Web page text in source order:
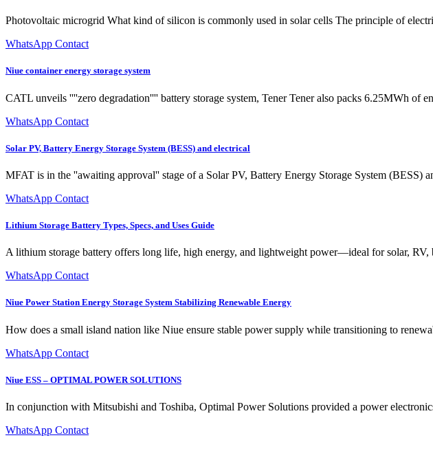
Photovoltaic microgrid What kind of silicon is commonly used in solar cells The principle of
WhatsApp Contact
Niue container energy storage system
CATL unveils ''''zero degradation'''' battery storage system, Tener Tener also packs 6.25MWh of
WhatsApp Contact
Solar PV, Battery Energy Storage System (BESS) and electrical
MFAT is in the ''awaiting approval'' stage of a Solar PV, Battery Energy Storage System (BESS)
WhatsApp Contact
Lithium Storage Battery Types, Specs, and Uses Guide
A lithium storage battery offers long life, high energy, and lightweight power—ideal for solar, RV,
WhatsApp Contact
Niue Power Station Energy Storage System Stabilizing Renewable Energy
How does a small island nation like Niue ensure stable power supply while transitioning to
WhatsApp Contact
Niue ESS – OPTIMAL POWER SOLUTIONS
In conjunction with Mitsubishi and Toshiba, Optimal Power Solutions provided a power
WhatsApp Contact